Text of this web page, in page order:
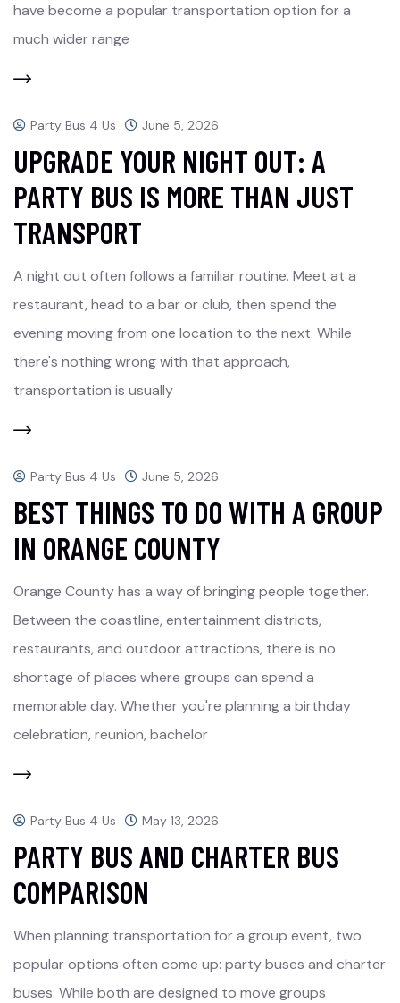
have become a popular transportation option for a
much wider range
Party Bus 4 Us June 5, 2026
UPGRADE YOUR NIGHT OUT: A
PARTY BUS IS MORE THAN JUST
TRANSPORT
A night out often follows a familiar routine. Meet at a
restaurant, head to a bar or club, then spend the
evening moving from one location to the next. While
there's nothing wrong with that approach,
transportation is usually
Party Bus 4 Us June 5, 2026
BEST THINGS TO DO WITH A GROUP
IN ORANGE COUNTY
Orange County has a way of bringing people together.
Between the coastline, entertainment districts,
restaurants, and outdoor attractions, there is no
shortage of places where groups can spend a
memorable day. Whether you're planning a birthday
celebration, reunion, bachelor
Party Bus 4 Us May 13, 2026
PARTY BUS AND CHARTER BUS
COMPARISON
When planning transportation for a group event, two
popular options often come up: party buses and charter
buses. While both are designed to move groups